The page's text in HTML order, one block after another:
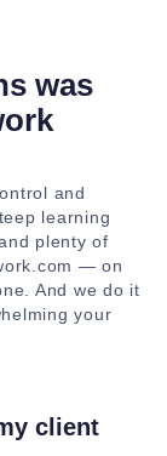
was
and
learning
plenty of
— on
And we do it
your
client